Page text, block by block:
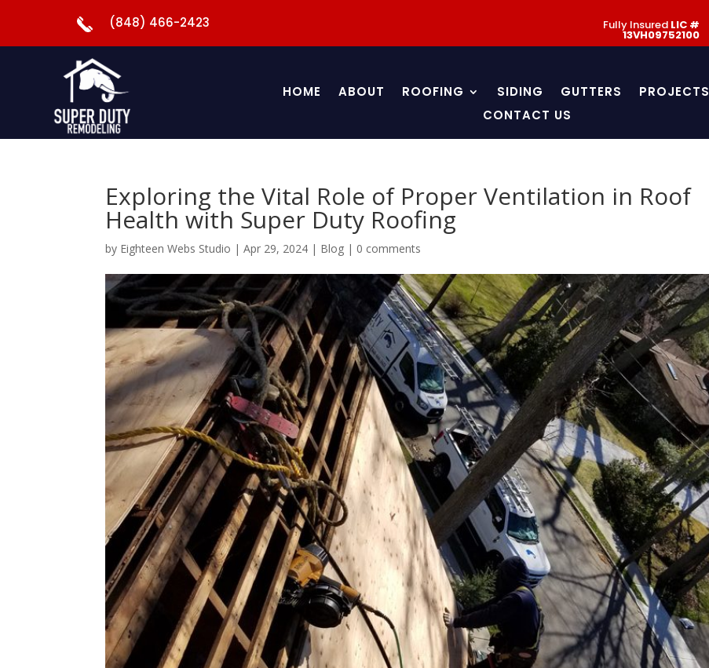
(848) 466-2423 Fully Insured LIC #
13VH09752100
HOME ABOUT ROOFING SIDING GUTTERS PROJECTS
CONTACT US
Exploring the Vital Role of Proper Ventilation in Roof
Health with Super Duty Roofing
by Eighteen Webs Studio |Apr 29, 2024 | Blog | 0 comments